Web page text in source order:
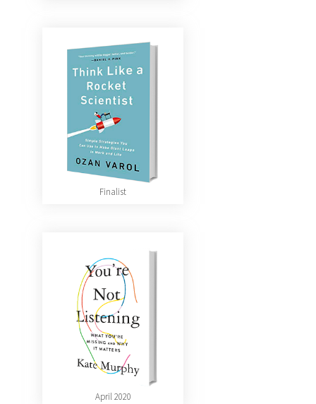
Finalist
April 2020